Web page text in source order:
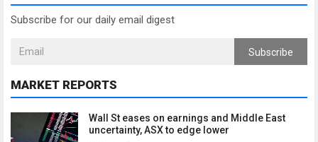
Subscribe for our daily email digest
Subscribe
MARKET REPORTS
Wall St eases on earnings and Middle East
uncertainty, ASX to edge lower